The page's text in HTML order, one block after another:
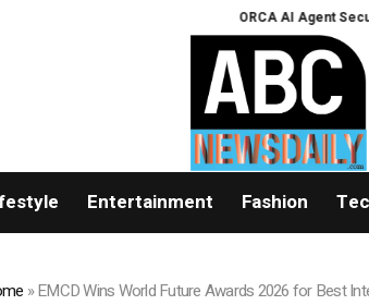
ORCA AI Agent Secures
Entertainment Fashion
»EMCD Wins World Future Awards 2026 for Best